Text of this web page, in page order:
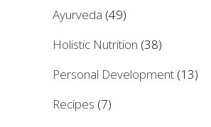
Ayurveda (49)
Holistic Nutrition (38)
Personal Development (13)
Recipes (7)